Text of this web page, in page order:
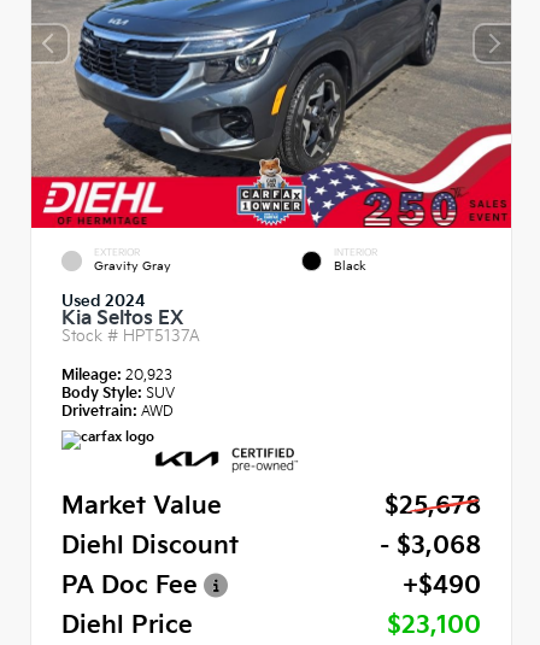
EXTERIOR
Gravity Gray
INTERIOR
Black
Used 2024
Kia Seltos EX
Stock # HPT5137A
Mileage: 20,923
Body Style: SUV
Drivetrain: AWD
Market Value
$25,678
Diehl Discount
- $3,068
PA Doc Fee
+$490
Diehl Price
$23,100